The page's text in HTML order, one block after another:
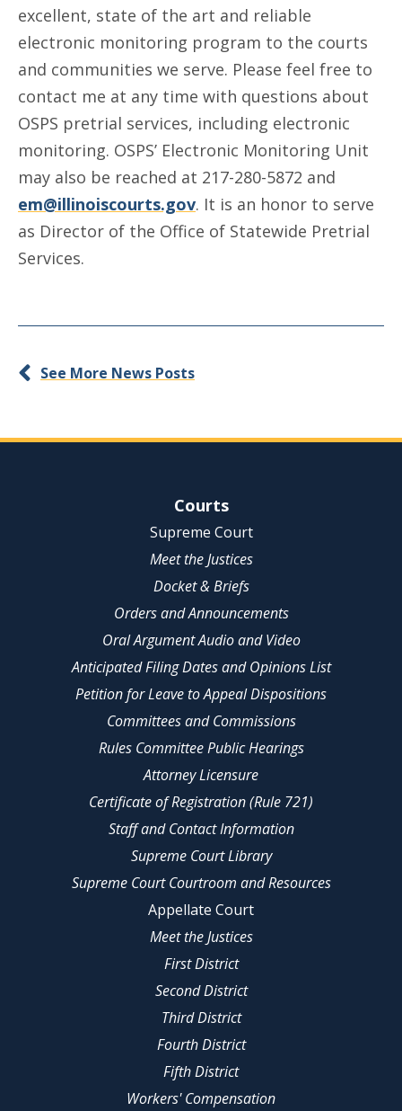
excellent, state of the art and reliable
electronic monitoring program to the courts
and communities we serve. Please feel free to
contact me at any time with questions about
OSPS pretrial services, including electronic
monitoring. OSPS’ Electronic Monitoring Unit
may also be reached at 217-280-5872 and
em@illinoiscourts.gov. It is an honor to serve
as Director of the Office of Statewide Pretrial
Services.
See More News Posts
Site NavigationCourts
Supreme Court
Meet the Justices
Docket & Briefs
Orders and Announcements
Oral Argument Audio and Video
Anticipated Filing Dates and Opinions List
Petition for Leave to Appeal Dispositions
Committees and Commissions
Rules Committee Public Hearings
Attorney Licensure
Certificate of Registration (Rule 721)
Staff and Contact Information
Supreme Court Library
Supreme Court Courtroom and Resources
Appellate Court
Meet the Justices
First District
Second District
Third District
Fourth District
Fifth District
Workers' Compensation